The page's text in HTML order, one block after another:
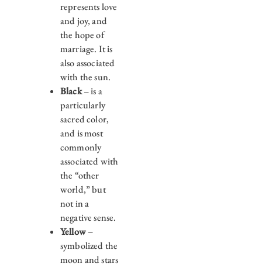
represents love
and joy, and
the hope of
marriage. It is
also associated
with the sun.
Black– is a
particularly
sacred color,
and is most
commonly
associated with
the “other
world,” but
not in a
negative sense.
Yellow–
symbolized the
moon and stars